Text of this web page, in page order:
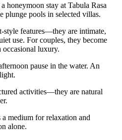
honeymoon stay at Tabula Rasa
plunge pools in selected villas.
style features—they are intimate,
use. For couples, they become
luxury.
pause in the water. An
activities—they are natural
medium for relaxation and
alone.